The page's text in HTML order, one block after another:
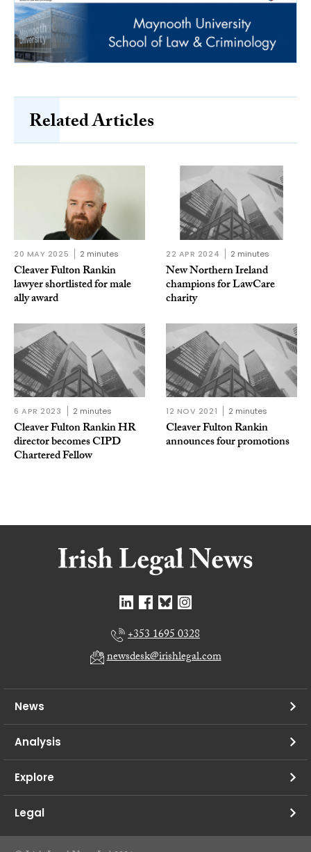
Related Articles
20 MAY 2025 2 minutes
Cleaver Fulton Rankin
lawyer shortlisted for male
ally award
22 APR 2024 2 minutes
New Northern Ireland
champions for LawCare
charity
6 APR 2023 2 minutes
Cleaver Fulton Rankin HR
director becomes CIPD
Chartered Fellow
12 NOV 2021 2 minutes
Cleaver Fulton Rankin
announces four promotions
+353 1695 0328
newsdesk@irishlegal.com
News
Analysis
Explore
Legal